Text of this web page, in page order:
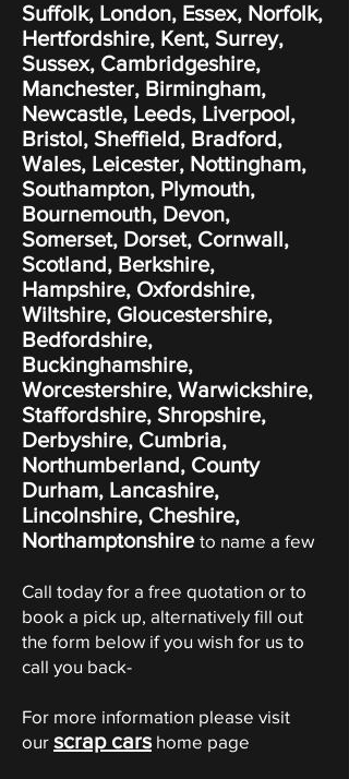
Suffolk, London, Essex, Norfolk,
Hertfordshire, Kent, Surrey,
Sussex, Cambridgeshire,
Manchester, Birmingham,
Newcastle, Leeds, Liverpool,
Bristol, Sheffield, Bradford,
Wales, Leicester, Nottingham,
Southampton, Plymouth,
Bournemouth, Devon,
Somerset, Dorset, Cornwall,
Scotland, Berkshire,
Hampshire, Oxfordshire,
Wiltshire, Gloucestershire,
Bedfordshire,
Buckinghamshire,
Worcestershire, Warwickshire,
Staffordshire, Shropshire,
Derbyshire, Cumbria,
Northumberland, County
Durham, Lancashire,
Lincolnshire, Cheshire,
Northamptonshire to name a few
Call today for a free quotation or to
book a pick up, alternatively fill out
the form below if you wish for us to
call you back-
For more information please visit
our scrap carshome page